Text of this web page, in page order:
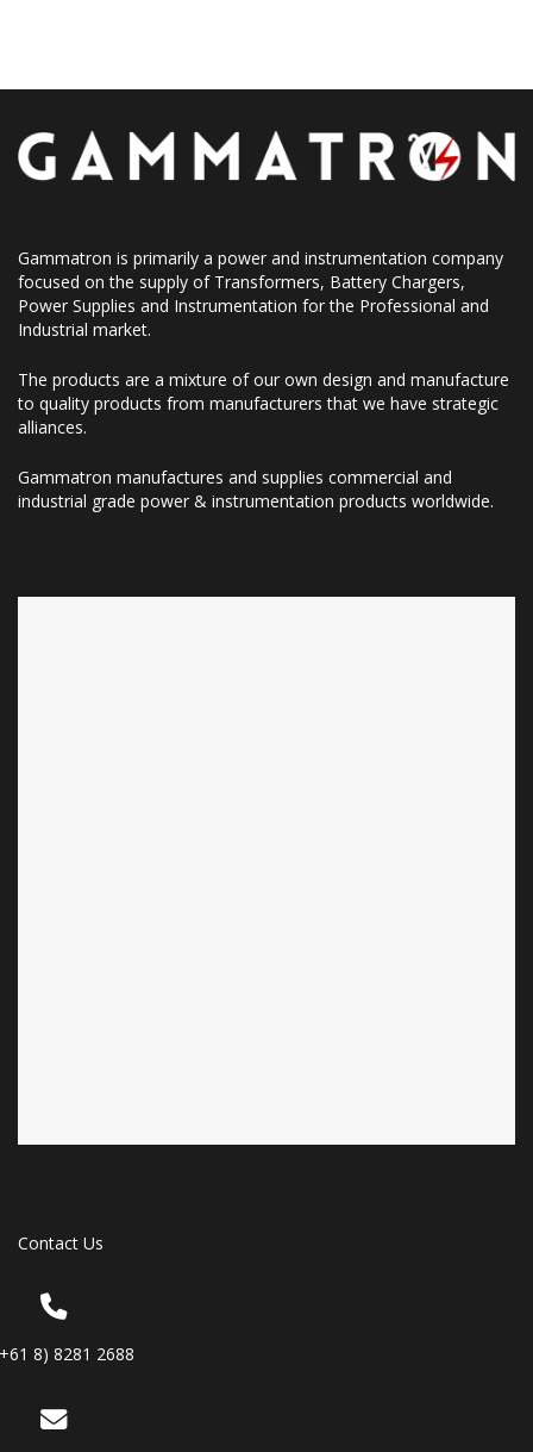
Gammatron is primarily a power and instrumentation company
focused on the supply of Transformers, Battery Chargers,
Power Supplies and Instrumentation for the Professional and
Industrial market.
The products are a mixture of our own design and manufacture
to quality products from manufacturers that we have strategic
alliances.
Gammatron manufactures and supplies commercial and
industrial grade power & instrumentation products worldwide.
Contact Us
8) 8281 2688